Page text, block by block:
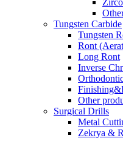
Tungsten Carbide
Tungsten
Ront
Long Ront
Inverse
Other
Surgical Drills
Metal
Zekrya &